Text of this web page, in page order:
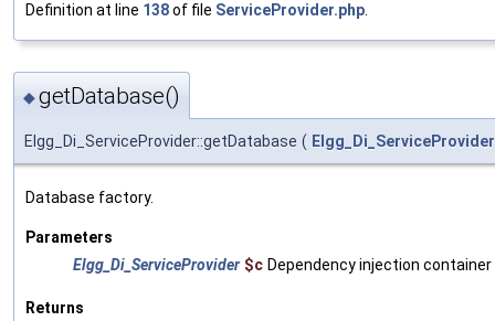
Definition at line 138of file ServiceProvider.php.
◆getDatabase()
Elgg_Di_ServiceProvider::getDatabase ( Elgg_Di_ServiceProvider
Database factory.
Parameters
Elgg_Di_ServiceProvider $c Dependency injection container
Returns